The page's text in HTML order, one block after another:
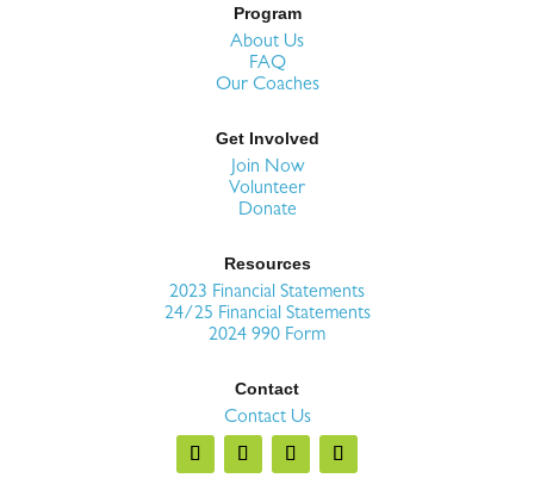
Program
About Us
FAQ
Our Coaches
Get Involved
Join Now
Volunteer
Donate
Resources
2023 Financial Statements
24/25 Financial Statements
2024 990 Form
Contact
Contact Us